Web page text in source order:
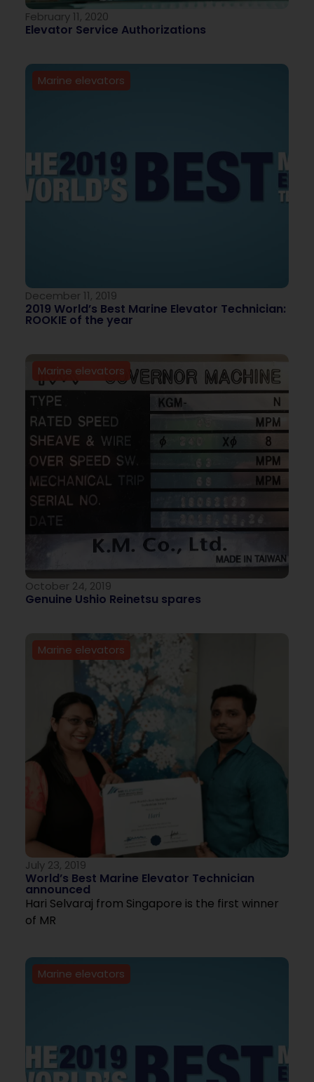
February 11, 2020
Elevator Service Authorizations
Marine elevators
December 11, 2019
2019 World’s Best Marine Elevator Technician:
ROOKIE of the year
Marine elevators
October 24, 2019
Genuine Ushio Reinetsu spares
Marine elevators
July 23, 2019
World’s Best Marine Elevator Technician
announced
Hari Selvaraj from Singapore is the first winner
of MR
Marine elevators